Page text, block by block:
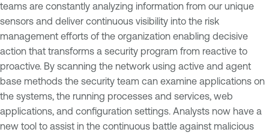
teams are constantly analyzing information from our unique
sensors and deliver continuous visibility into the risk
management efforts of the organization enabling decisive
action that transforms a security program from reactive to
proactive. By scanning the network using active and agent
base methods the security team can examine applications on
the systems, the running processes and services, web
applications, and configuration settings. Analysts now have a
new tool to assist in the continuous battle against malicious